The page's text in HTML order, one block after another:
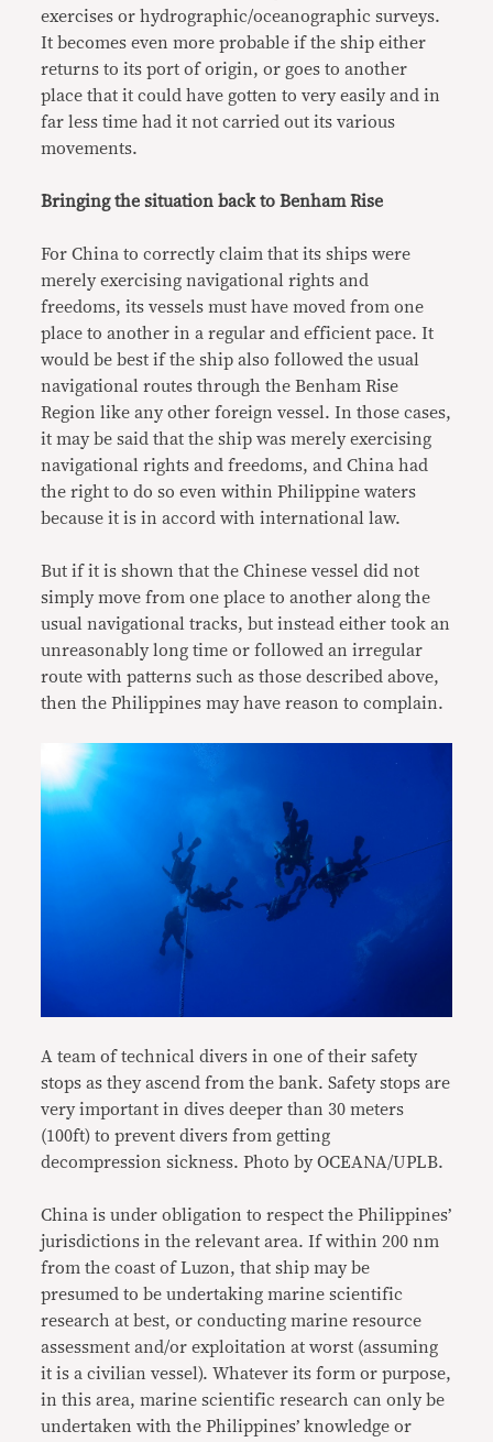
exercises or hydrographic/oceanographic surveys.
It becomes even more probable if the ship either
returns to its port of origin, or goes to another
place that it could have gotten to very easily and in
far less time had it not carried out its various
movements.
Bringing the situation back to Benham Rise
For China to correctly claim that its ships were
merely exercising navigational rights and
freedoms, its vessels must have moved from one
place to another in a regular and efficient pace. It
would be best if the ship also followed the usual
navigational routes through the Benham Rise
Region like any other foreign vessel. In those cases,
it may be said that the ship was merely exercising
navigational rights and freedoms, and China had
the right to do so even within Philippine waters
because it is in accord with international law.
But if it is shown that the Chinese vessel did not
simply move from one place to another along the
usual navigational tracks, but instead either took an
unreasonably long time or followed an irregular
route with patterns such as those described above,
then the Philippines may have reason to complain.
A team of technical divers in one of their safety
stops as they ascend from the bank. Safety stops are
very important in dives deeper than 30 meters
(100ft) to prevent divers from getting
decompression sickness. Photo by OCEANA/UPLB.
China is under obligation to respect the Philippines’
jurisdictions in the relevant area. If within 200 nm
from the coast of Luzon, that ship may be
presumed to be undertaking marine scientific
research at best, or conducting marine resource
assessment and/or exploitation at worst (assuming
it is a civilian vessel). Whatever its form or purpose,
in this area, marine scientific research can only be
undertaken with the Philippines’ knowledge or